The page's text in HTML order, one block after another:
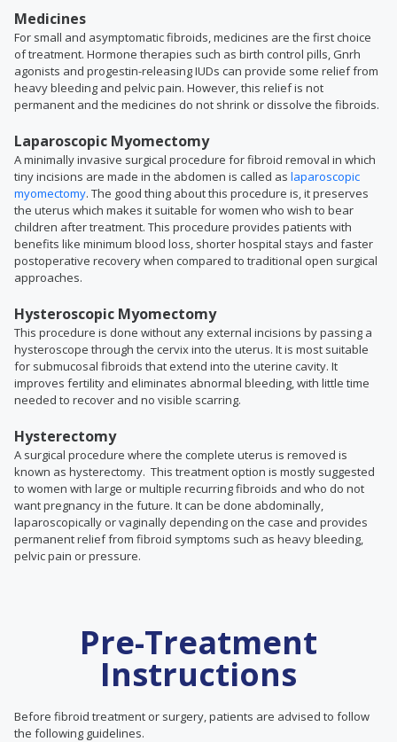
Medicines
For small and asymptomatic fibroids, medicines are the first choice
of treatment. Hormone therapies such as birth control pills, Gnrh
agonists and progestin-releasing IUDs can provide some relief from
heavy bleeding and pelvic pain. However, this relief is not
permanent and the medicines do not shrink or dissolve the fibroids.
Laparoscopic Myomectomy
A minimally invasive surgical procedure for fibroid removal in which
tiny incisions are made in the abdomen is called as laparoscopic
myomectomy. The good thing about this procedure is, it preserves
the uterus which makes it suitable for women who wish to bear
children after treatment. This procedure provides patients with
benefits like minimum blood loss, shorter hospital stays and faster
postoperative recovery when compared to traditional open surgical
approaches.
Hysteroscopic Myomectomy
This procedure is done without any external incisions by passing a
hysteroscope through the cervix into the uterus. It is most suitable
for submucosal fibroids that extend into the uterine cavity. It
improves fertility and eliminates abnormal bleeding, with little time
needed to recover and no visible scarring.
Hysterectomy
A surgical procedure where the complete uterus is removed is
known as hysterectomy. This treatment option is mostly suggested
to women with large or multiple recurring fibroids and who do not
want pregnancy in the future. Itcan be done abdominally,
laparoscopically or vaginally depending on the case and provides
permanent relief from fibroid symptoms such as heavy bleeding,
pelvic pain or pressure.
Pre-Treatment
Instructions
Before fibroid treatment or surgery, patients are advised to follow
the following guidelines.